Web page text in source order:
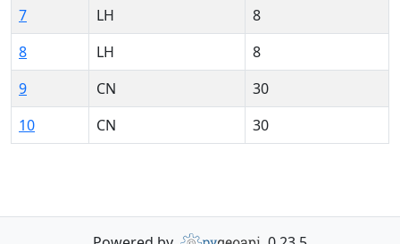
7
LH
8
8
LH
8
9
CN
30
10
CN 30